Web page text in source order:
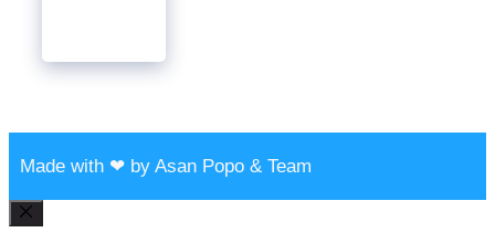
Made with ❤ by Asan Popo & Team
Close